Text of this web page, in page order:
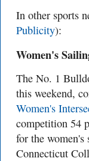
In other sports
Publicity):
Women's
The No. 1
this weekend,
Women's
competition 54
for the
Connecticut